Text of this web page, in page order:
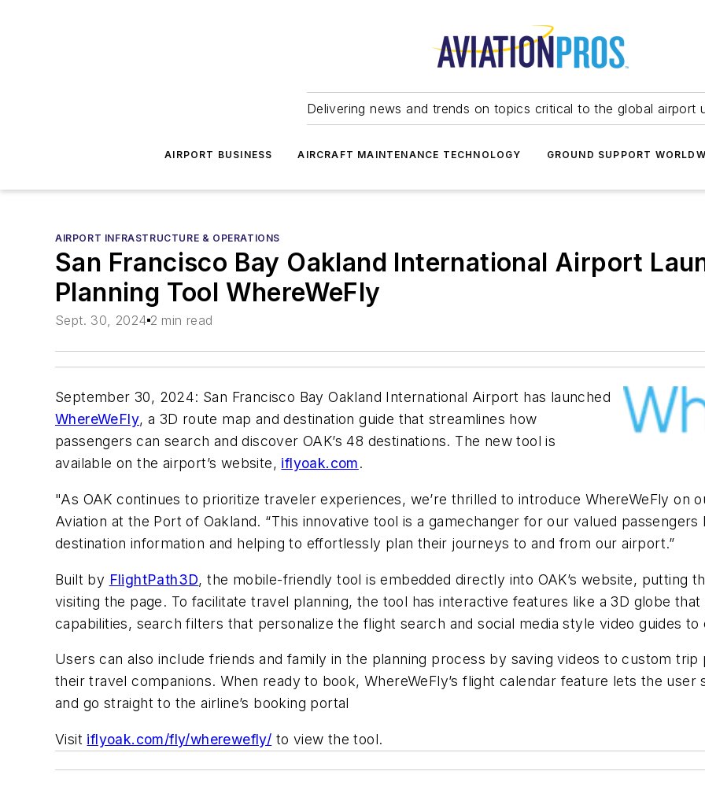
Delivering news and trends on topics critical to the global airport
AIRPORT BUSINESS AIRCRAFT MAINTENANCE TECHNOLOGY GROUND SUPPORT
AIRPORT INFRASTRUCTURE & OPERATIONS
San Francisco Bay Oakland International Airport
Planning Tool WhereWeFly
Sept. 30, 2024 2 min read
September 30, 2024: San Francisco Bay Oakland International Airport has launched
WhereWeFly, a 3D route map and destination guide that streamlines how
passengers can search and discover OAK’s 48 destinations. The new tool is
available on the airport’s website, iflyoak.com.
"As OAK continues to prioritize traveler experiences, we’re thrilled to introduce WhereWeFly on
Aviation at the Port of Oakland. “This innovative tool is a gamechanger for our valued
destination information and helping to effortlessly plan their journeys to and from our airport.”
Built by FlightPath3D, the mobile-friendly tool is embedded directly into OAK’s website, putting
visiting the page. To facilitate travel planning, the tool has interactive features like a 3D globe
capabilities, search filters that personalize the flight search and social media style video guides
Users can also include friends and family in the planning process by saving videos to custom
their travel companions. When ready to book, WhereWeFly’s flight calendar feature lets the
and go straight to the airline’s booking portal
Visit iflyoak.com/fly/wherewefly/ to view the tool.